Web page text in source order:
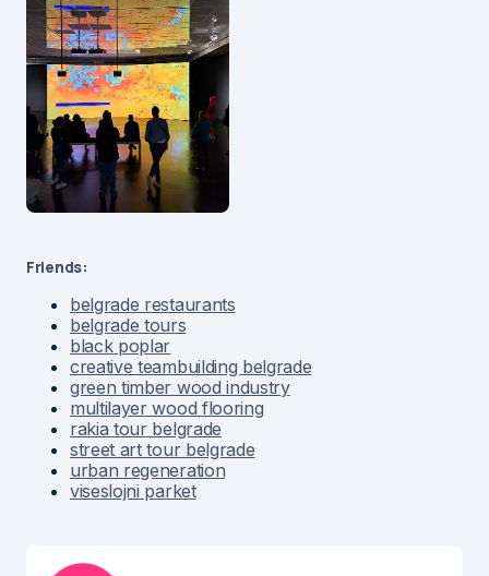
Friends:
belgrade restaurants
belgrade tours
black poplar
creative teambuilding belgrade
green timber wood industry
multilayer wood flooring
rakia tour belgrade
street art tour belgrade
urban regeneration
viseslojni parket